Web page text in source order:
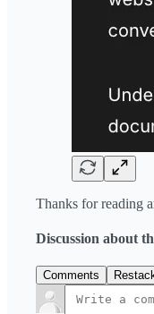
Thanks for reading
Discussion about
Comments